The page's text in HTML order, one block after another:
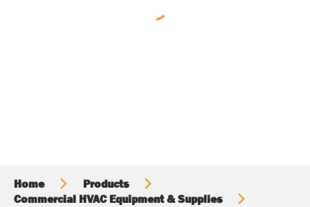
Home
Products
Commercial HVAC Equipment & Supplies